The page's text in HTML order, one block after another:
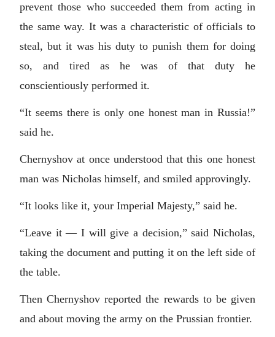
prevent those who succeeded them from acting in
the same way. It was a characteristic of officials to
steal, but it was his duty to punish them for doing
so, and tired as he was of that duty he
conscientiously performed it.
“It seems there is only one honest man in Russia!”
said he.
Chernyshov at once understood that this one honest
man was Nicholas himself, and smiled approvingly.
“It looks like it, your Imperial Majesty,” said he.
“Leave it — I will give a decision,” said Nicholas,
taking the document and putting it on the left side of
the table.
Then Chernyshov reported the rewards to be given
and about moving the army on the Prussian frontier.